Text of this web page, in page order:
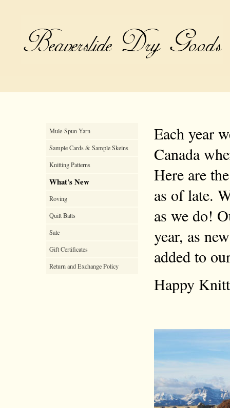
Mule-Spun Yarn
Sample Cards & Sample Skeins
Knitting Patterns
What's New
Roving
Quilt Batts
Sale
Gift Certificates
Return and Exchange Policy
Each year
Canada
Here are
as of late.
as we do!
year, as
added to
Happy